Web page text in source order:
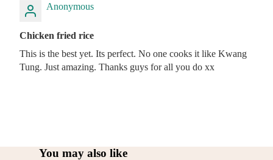
Anonymous
Chicken fried rice
This is the best yet. Its perfect. No one cooks it like Kwang
Tung. Just amazing. Thanks guys for all you do xx
You may also like